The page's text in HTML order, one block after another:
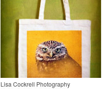
Lisa Cockrell Photography